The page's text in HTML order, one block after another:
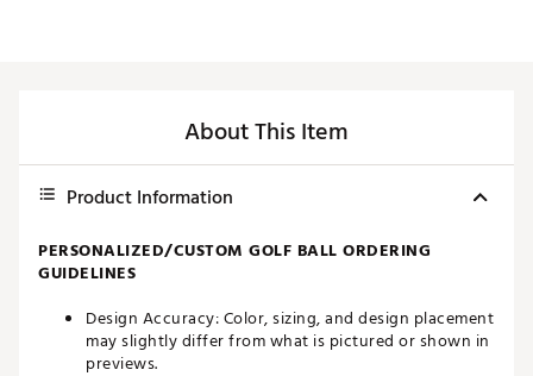
About This Item
Product Information
PERSONALIZED/CUSTOM GOLF BALL ORDERING
GUIDELINES
Design Accuracy: Color, sizing, and design placement
may slightly differ from what is pictured or shown in
previews.